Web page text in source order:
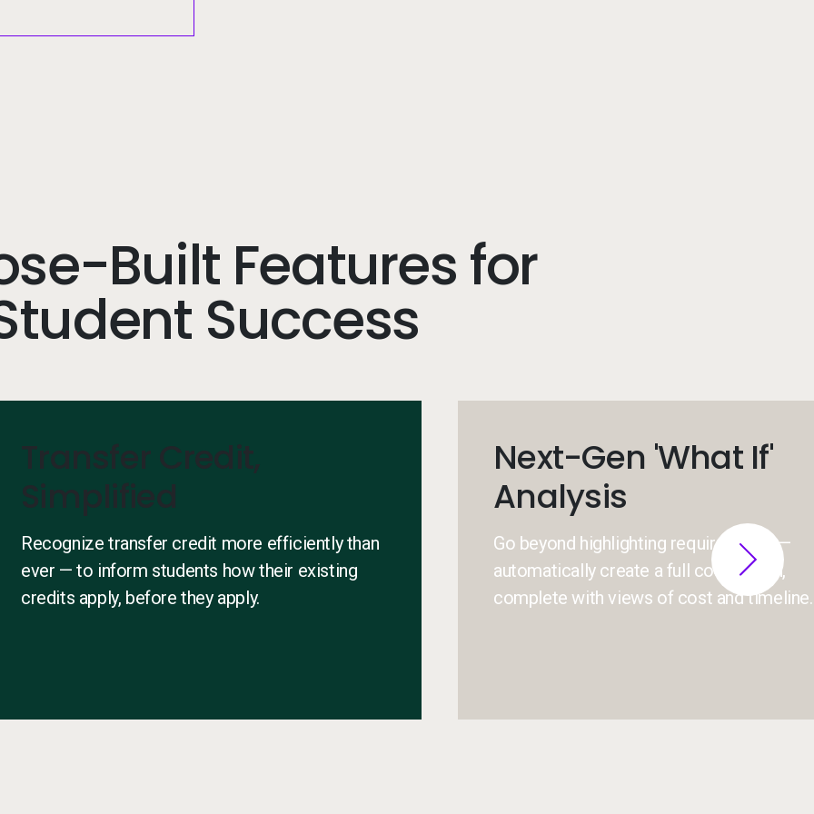
Built Features for
Success
Transfer Credit,
Simplified
Recognize transfer credit more efficiently than
ever — to inform students how their existing
credits apply, before they apply.
Next-Gen 'What If'
Analysis
Go beyond highlighting requirements —
automatically create a full course plan,
complete with views of cost and timeline.